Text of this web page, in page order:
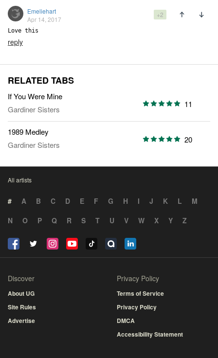
Emeliehart
Apr 14, 2017
+2
Love this
reply
RELATED TABS
If You Were Mine
Gardiner Sisters
11
1989 Medley
Gardiner Sisters
20
All artists
# A B C D E F G H I J K L
M
N
O P Q R S T U V W X Y Z
Discover
About UG
Site Rules
Advertise
Privacy Policy
Terms of Service
Privacy Policy
DMCA
Accessibility Statement